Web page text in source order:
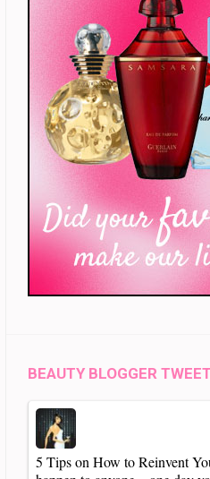
BEAUTY BLOGGER
5 Tips on How to Reinvent